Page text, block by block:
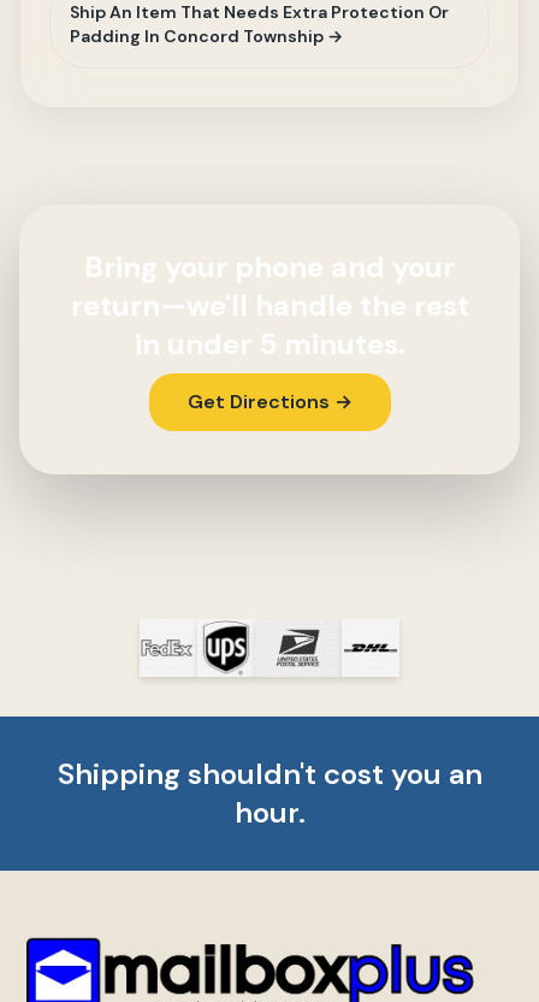
Ship An Item That Needs Extra Protection Or
Padding In Concord Township →
Bring your phone and your
return—we'll handle the rest
in under 5 minutes.
Get Directions →
Shipping shouldn't cost you an
hour.